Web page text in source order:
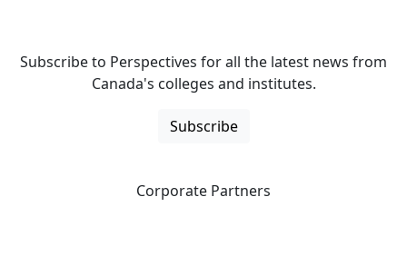
Subscribe to Perspectives for all the latest news from
Canada's colleges and institutes.
Subscribe
Corporate Partners